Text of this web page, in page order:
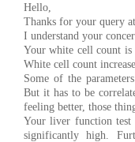
Hello,
Thanks for your query
I understand your
Your white cell count is
White cell count
Some of the
But it has to be
feeling better, those
Your liver function test
significantly high.